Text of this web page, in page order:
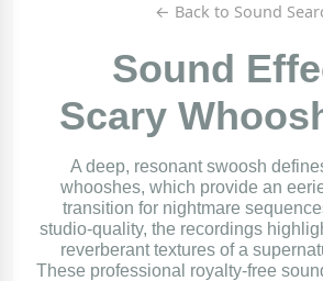
← Back to Sound
Sound
Scary
A deep, resonant swoosh
whooshes, which provide an
transition for nightmare
studio-quality, the recordings
reverberant textures of a
These professional royalty-free